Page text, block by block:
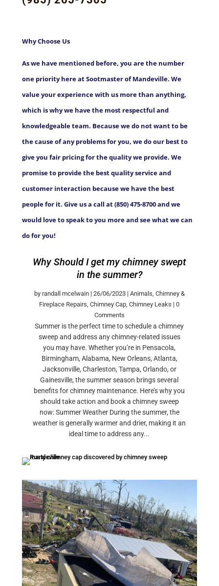
Why Choose Us
As we have mentioned before, you are the number
one priority here at Sootmaster of Mandeville. We
value your experience with us more than anything,
which is why we have the most respectful and
knowledgeable team. Because we do not want to be
the cause of any problems for you, we do our best to
give you fair pricing for the quality we provide. We
promise to provide the best quality service and
customer interaction because we have the best
people for it. Give us a call at (850) 475-8700 and we
would love to speak to you more and see what we can
do for you!
Why Should I get my chimney swept
in the summer?
by randall mcelwain| 26/06/2023| Animals Chimney &
Fireplace Repairs ,Chimney Cap ,Chimney Leaks | 0
Comments
Summer is the perfect time to schedule a chimney
sweep and address any chimney-related issues
you may have. Whether you’re in Pensacola,
Birmingham, Alabama, New Orleans, Atlanta,
Jacksonville, Charleston, Tampa, Orlando, or
Gainesville, the summer season brings several
benefits for chimney maintenance. Here’s why you
should take action and book a chimney sweep
now: Summer Weather During the summer, the
weather is generally warmer and drier, making it an
ideal time to address any...